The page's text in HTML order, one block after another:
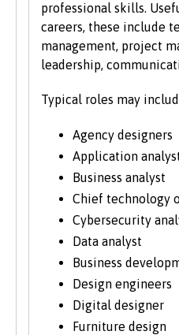
professional skills.
careers, these include
management, project
leadership,
Typical roles may
Agency designers
Application
Business analyst
Chief technology
Cybersecurity
Data analyst
Business
Design engineers
Digital designer
Furniture design